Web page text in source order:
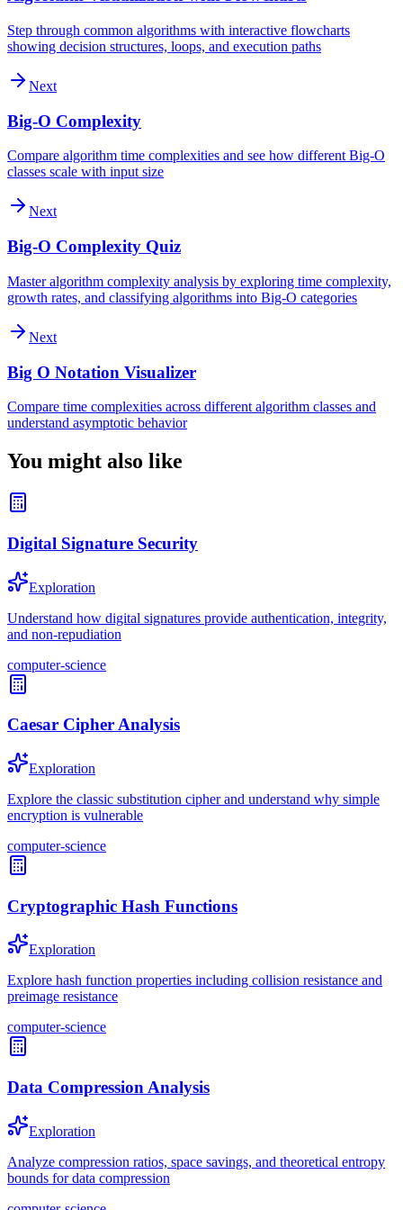
Step through common algorithms with interactive flowcharts
showing decision structures, loops, and execution paths
Next
Big-O Complexity
Compare algorithm time complexities and see how different Big-O
classes scale with input size
Next
Big-O Complexity Quiz
Master algorithm complexity analysis by exploring time complexity,
growth rates, and classifying algorithms into Big-O categories
Next
Big O Notation Visualizer
Compare time complexities across different algorithm classes and
understand asymptotic behavior
You might also like
Digital Signature Security
Exploration
Understand how digital signatures provide authentication, integrity,
and non-repudiation
computer-science
Caesar Cipher Analysis
Exploration
Explore the classic substitution cipher and understand why simple
encryption is vulnerable
computer-science
Cryptographic Hash Functions
Exploration
Explore hash function properties including collision resistance and
preimage resistance
computer-science
Data Compression Analysis
Exploration
Analyze compression ratios, space savings, and theoretical entropy
bounds for data compression